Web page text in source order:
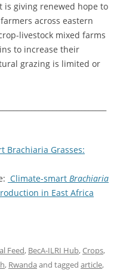
is giving renewed hope to
across eastern
livestock mixed farms
to increase their
grazing is limited or
Brachiaria Grasses:
Climate-smart Brachiaria
in East Africa
Feed, BecA-ILRI Hub,Crops,
, Rwandaand tagged article,